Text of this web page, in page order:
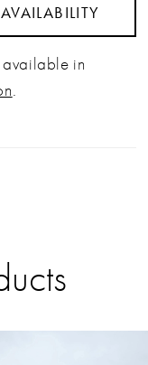
available in
.